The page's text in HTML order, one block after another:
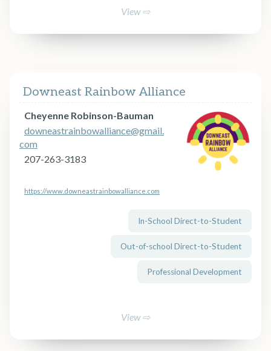
View ⇨
Downeast Rainbow Alliance
Cheyenne Robinson-Bauman
downeastrainbowalliance@gmail.
com
207-263-3183
https://www.downeastrainbowalliance.com
In-School Direct-to-Student
Out-of-school Direct-to-Student
Professional Development
View ⇨